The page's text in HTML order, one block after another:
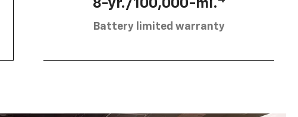
8-yr./100,000-mi.
Battery limited warranty